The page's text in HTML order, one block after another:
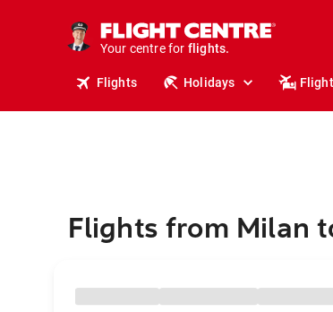
Your centre for
holidays.
flights.
Flights Holidays
Flights from Milan